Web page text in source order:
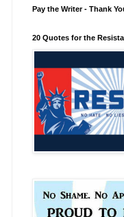
Pay the Writer - Thank
20 Quotes for the